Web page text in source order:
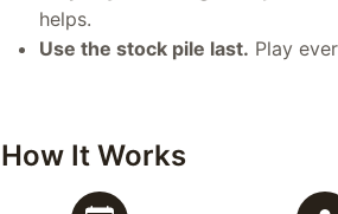
helps.
Use the stock pile last. Play
How It Works